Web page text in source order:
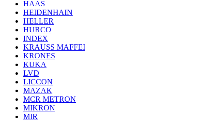
HAAS
HEIDENHAIN
HELLER
HURCO
INDEX
KRAUSS MAFFEI
KRONES
KUKA
LVD
LICCON
MAZAK
MCR METRON
MIKRON
MIR